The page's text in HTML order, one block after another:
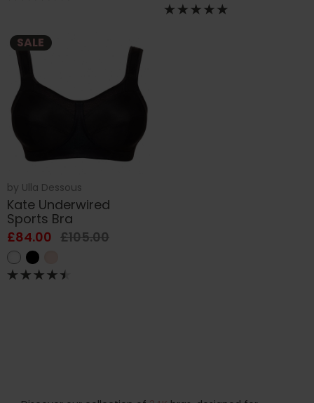
SALE
by Ulla Dessous
Kate Underwired
Sports Bra
£84.00 £105.00